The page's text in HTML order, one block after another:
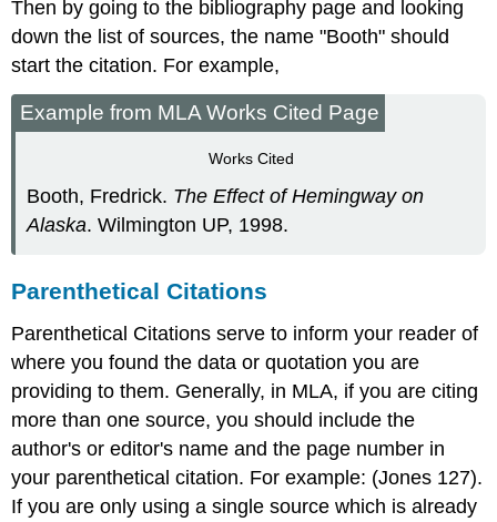
Then by going to the bibliography page and looking
down the list of sources, the name "Booth" should
start the citation. For example,
Example from MLA Works Cited Page
Works Cited
Booth, Fredrick. The Effect of Hemingway on
Alaska. Wilmington UP, 1998.
Parenthetical Citations
Parenthetical Citations serve to inform your reader of
where you found the data or quotation you are
providing to them. Generally, in MLA, if you are citing
more than one source, you should include the
author's or editor's name and the page number in
your parenthetical citation. For example: (Jones 127).
If you are only using a single source which is already